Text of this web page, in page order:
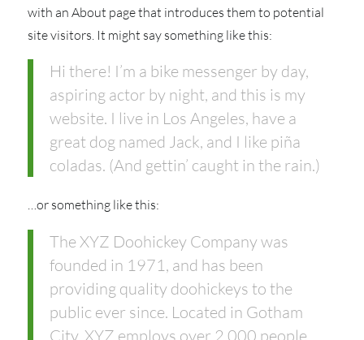
with an About page that introduces them to potential
site visitors. It might say something like this:
Hi there! I’m a bike messenger by day,
aspiring actor by night, and this is my
website. I live in Los Angeles, have a
great dog named Jack, and I like piña
coladas. (And gettin’ caught in the rain.)
…or something like this:
The XYZ Doohickey Company was
founded in 1971, and has been
providing quality doohickeys to the
public ever since. Located in Gotham
City, XYZ employs over 2,000 people